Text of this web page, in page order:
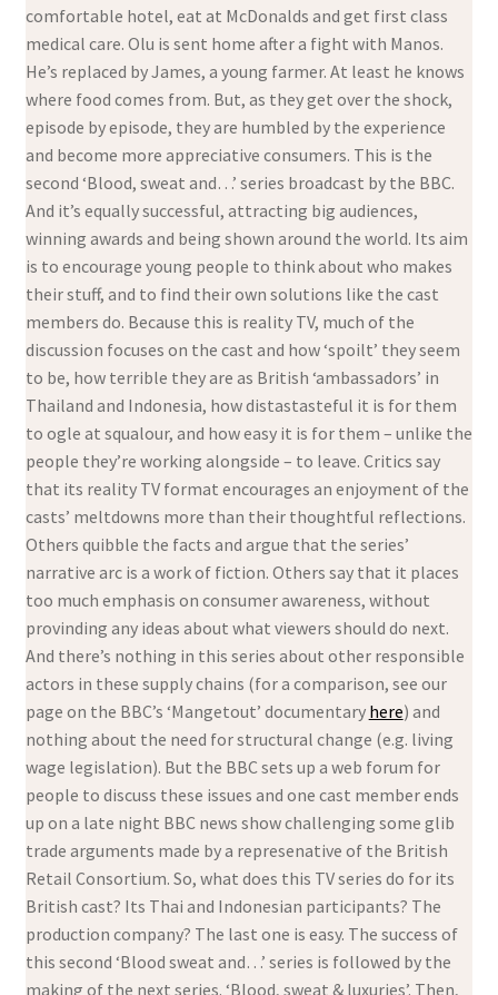
comfortable hotel, eat at McDonalds and get first class
medical care. Olu is sent home after a fight with Manos.
He’s replaced by James, a young farmer. At least he knows
where food comes from. But, as they get over the shock,
episode by episode, they are humbled by the experience
and become more appreciative consumers. This is the
second ‘Blood, sweat and…’ series broadcast by the BBC.
And it’s equally successful, attracting big audiences,
winning awards and being shown around the world. Its aim
is to encourage young people to think about who makes
their stuff, and to find their own solutions like the cast
members do. Because this is reality TV, much of the
discussion focuses on the cast and how ‘spoilt’ they seem
to be, how terrible they are as British ‘ambassadors’ in
Thailand and Indonesia, how distastasteful it is for them
to ogle at squalour, and how easy it is for them – unlike the
people they’re working alongside – to leave. Critics say
that its reality TV format encourages an enjoyment of the
casts’ meltdowns more than their thoughtful reflections.
Others quibble the facts and argue that the series’
narrative arc is a work of fiction. Others say that it places
too much emphasis on consumer awareness, without
provinding any ideas about what viewers should do next.
And there’s nothing in this series about other responsible
actors in these supply chains (for a comparison, see our
page on the BBC’s ‘Mangetout’ documentary here) and
nothing about the need for structural change (e.g. living
wage legislation). But the BBC sets up a web forum for
people to discuss these issues and one cast member ends
up on a late night BBC news show challenging some glib
trade arguments made by a represenative of the British
Retail Consortium. So, what does this TV series do for its
British cast? Its Thai and Indonesian participants? The
production company? The last one is easy. The success of
this second ‘Blood sweat and…’ series is followed by the
making of the next series. ‘Blood, sweat & luxuries’. Then,